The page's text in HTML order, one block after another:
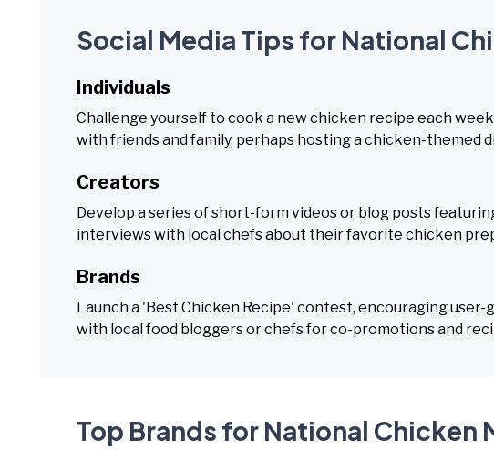
Social Media Tips for National
Individuals
Challenge yourself to cook a new chicken recipe each
with friends and family, perhaps hosting a chicken-themed
Creators
Develop a series of short-form videos or blog posts
interviews with local chefs about their favorite chicken
Brands
Launch a 'Best Chicken Recipe' contest, encouraging
with local food bloggers or chefs for co-promotions and
Top Brands for National Chicken